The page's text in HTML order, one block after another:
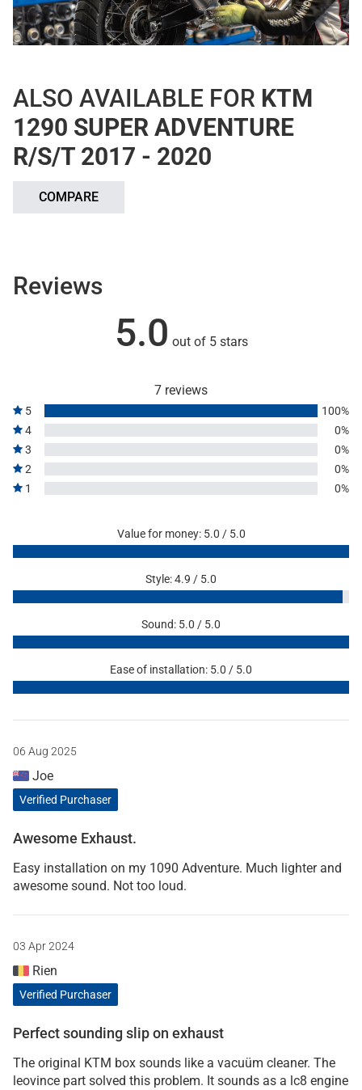
ALSO AVAILABLE FOR KTM
1290 SUPER ADVENTURE
R/S/T 2017 - 2020
COMPARE
Reviews
5.0 out of 5 stars
7 reviews
5
100%
4
0%
3
0%
2
0%
1
0%
Value for money: 5.0 / 5.0
Style: 4.9 / 5.0
Sound: 5.0 / 5.0
Ease of installation: 5.0 / 5.0
06 Aug 2025
Joe
Verified Purchaser
Awesome Exhaust.
Easy installation on my 1090 Adventure. Much lighter and
awesome sound. Not too loud.
03 Apr 2024
Rien
Verified Purchaser
Perfect sounding slip on exhaust
The original KTM box sounds like a vacuüm cleaner. The
leovince part solved this problem. It sounds as a lc8 engine